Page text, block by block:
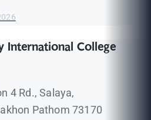
International College
4 Rd., Salaya,
Pathom 73170